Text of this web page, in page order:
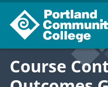
Course